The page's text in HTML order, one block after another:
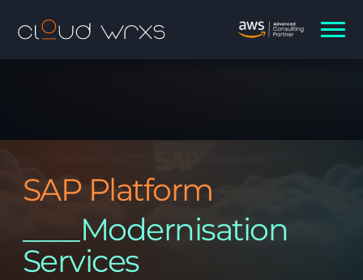
SAP Platform
____Modernisation
Services